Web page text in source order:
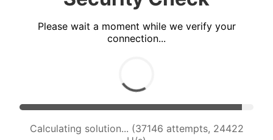
Please wait a moment while we verify your
connection...
Calculating solution... (38798 attempts, 23861